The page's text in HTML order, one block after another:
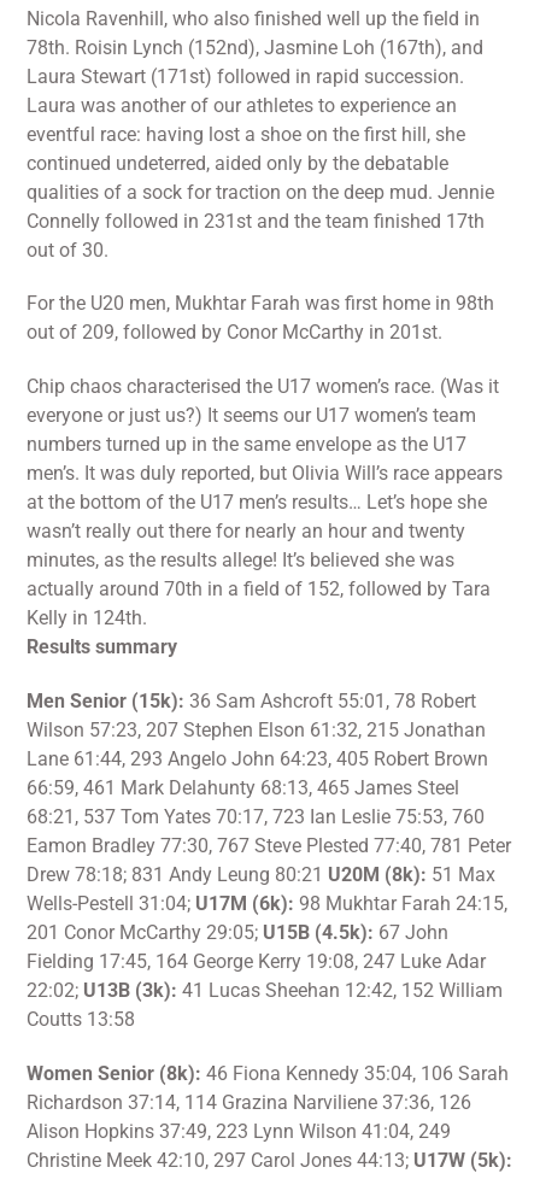
Nicola Ravenhill, who also finished well up the field in
78th. Roisin Lynch (152nd), Jasmine Loh (167th), and
Laura Stewart (171st) followed in rapid succession.
Laura was another of our athletes to experience an
eventful race: having lost a shoe on the first hill, she
continued undeterred, aided only by the debatable
qualities of a sock for traction on the deep mud. Jennie
Connelly followed in 231st and the team finished 17th
out of 30.
For the U20 men, Mukhtar Farah was first home in 98th
out of 209, followed by Conor McCarthy in 201st.
Chip chaos characterised the U17 women’s race. (Was it
everyone or just us?) It seems our U17 women’s team
numbers turned up in the same envelope as the U17
men’s. It was duly reported, but Olivia Will’s race appears
at the bottom of the U17 men’s results… Let’s hope she
wasn’t really out there for nearly an hour and twenty
minutes, as the results allege! It’s believed she was
actually around 70th in a field of 152, followed by Tara
Kelly in 124th.
Results summary
Men Senior (15k):36 Sam Ashcroft 55:01, 78 Robert
Wilson 57:23, 207 Stephen Elson 61:32, 215 Jonathan
Lane 61:44, 293 Angelo John 64:23, 405 Robert Brown
66:59, 461 Mark Delahunty 68:13, 465 James Steel
68:21, 537 Tom Yates 70:17, 723 Ian Leslie 75:53, 760
Eamon Bradley 77:30, 767 Steve Plested 77:40, 781 Peter
Drew 78:18; 831 Andy Leung 80:21 U20M (8k): 51 Max
Wells-Pestell 31:04; U17M (6k): 98 Mukhtar Farah 24:15,
201 Conor McCarthy 29:05; U15B (4.5k): 67 John
Fielding 17:45, 164 George Kerry 19:08, 247 Luke Adar
22:02; U13B (3k):41 Lucas Sheehan 12:42, 152 William
Coutts 13:58
Women Senior (8k):46 Fiona Kennedy 35:04, 106 Sarah
Richardson 37:14, 114 Grazina Narviliene 37:36, 126
Alison Hopkins 37:49, 223 Lynn Wilson 41:04, 249
Christine Meek 42:10, 297 Carol Jones 44:13; U17W (5k):